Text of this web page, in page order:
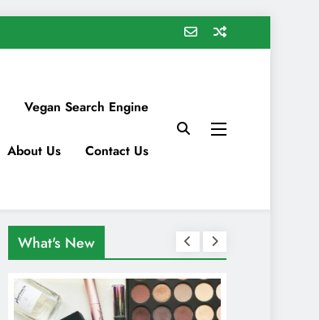
Vegan Search Engine
About Us Contact Us
What's New